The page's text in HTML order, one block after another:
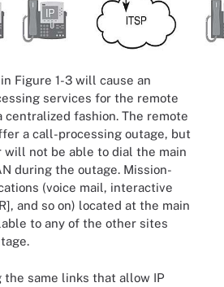
Figure 1-3 will cause an
services for the remote
centralized fashion. The remote
a call-processing outage, but
not be able to dial the main
during the outage. Mission-
(voice mail, interactive
and so on) located at the main
to any of the other sites
the same links that allow IP